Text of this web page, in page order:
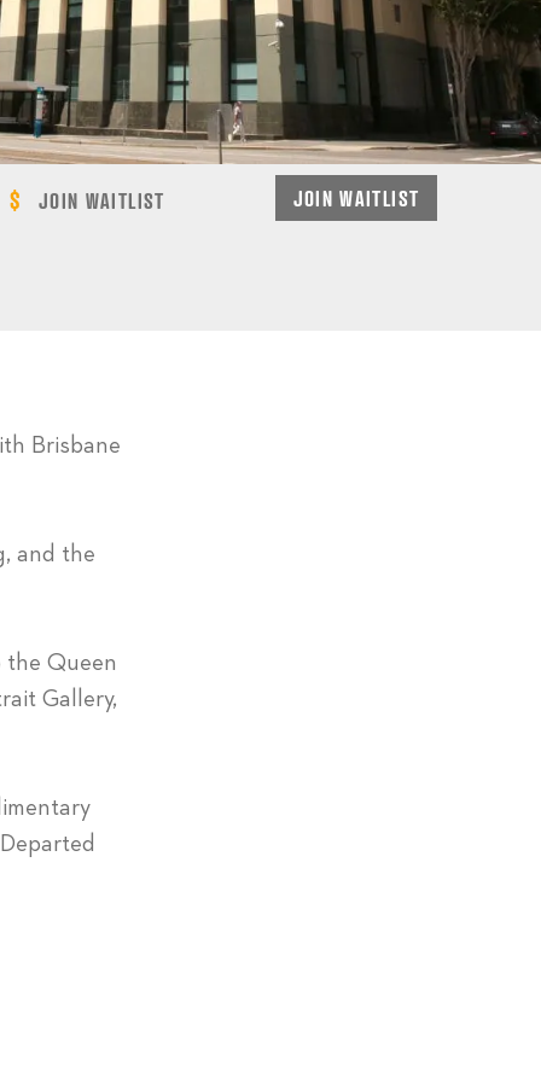
JOIN WAITLIST JOIN WAITLIST
Brisbane
and the
the Queen
Gallery,